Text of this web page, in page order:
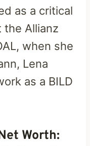
as a critical
Allianz
when she
Lena
as a BILD
Worth: